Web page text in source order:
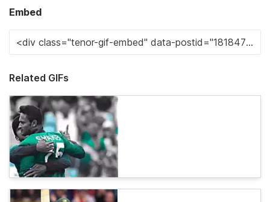
Embed
Related GIFs